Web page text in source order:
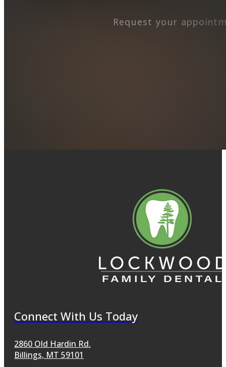
Request your
Connect With Us Today
2860 Old Hardin Rd.
Billings, MT 59101